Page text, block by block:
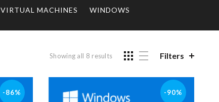
VIRTUAL MACHINES WINDOWS
Showing all 8 results Filters
-86% -90%